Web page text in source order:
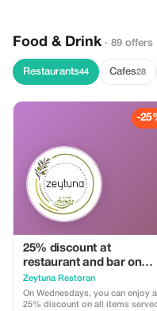
Food & Drink · 89 offers
Restaurants44 Cafes28
-
25% discount at
restaurant and bar on
Wednesdays
Zeytuna Restoran
On Wednesdays, you can enjoy a
25% discount on all items served